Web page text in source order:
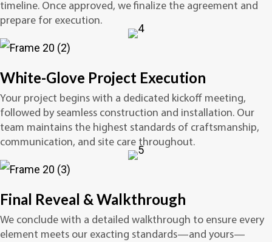
timeline. Once approved, we finalize the agreement and
prepare for execution.
White-Glove Project Execution
Your project begins with a dedicated kickoff meeting,
followed by seamless construction and installation. Our
team maintains the highest standards of craftsmanship,
communication, and site care throughout.
Final Reveal & Walkthrough
We conclude with a detailed walkthrough to ensure every
element meets our exacting standards—and yours—